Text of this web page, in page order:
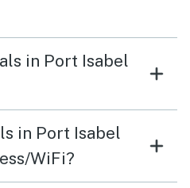
in Port Isabel
in Port Isabel
WiFi?